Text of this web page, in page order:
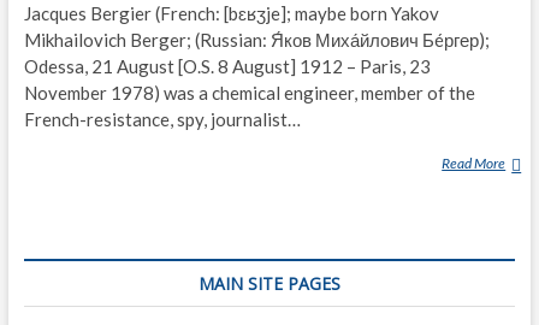
Jacques Bergier (French: [bɛʁʒje]; maybe born Yakov
Mikhailovich Berger; (Russian: Я́ков Миха́йлович Бéргер);
Odessa, 21 August [O.S. 8 August] 1912 – Paris, 23
November 1978) was a chemical engineer, member of the
French-resistance, spy, journalist…
Read More
U
MAIN SITE PAGES